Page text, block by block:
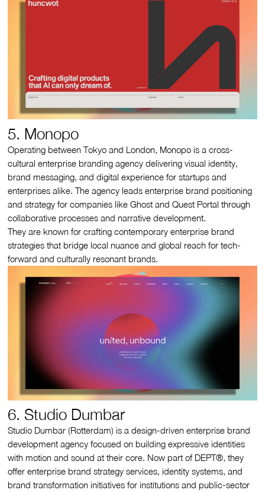
5. Monopo
Operating between Tokyo and London, Monopo is a cross-
cultural enterprise branding agency delivering visual identity,
brand messaging, and digital experience for startups and
enterprises alike. The agency leads enterprise brand positioning
and strategy for companies like Ghost and Quest Portal through
collaborative processes and narrative development.
They are known for crafting contemporary enterprise brand
strategies that bridge local nuance and global reach for tech-
forward and culturally resonant brands.
6. Studio Dumbar
Studio Dumbar (Rotterdam) is a design-driven enterprise brand
development agency focused on building expressive identities
with motion and sound at their core. Now part of DEPT®, they
offer enterprise brand strategy services, identity systems, and
brand transformation initiatives for institutions and public-sector